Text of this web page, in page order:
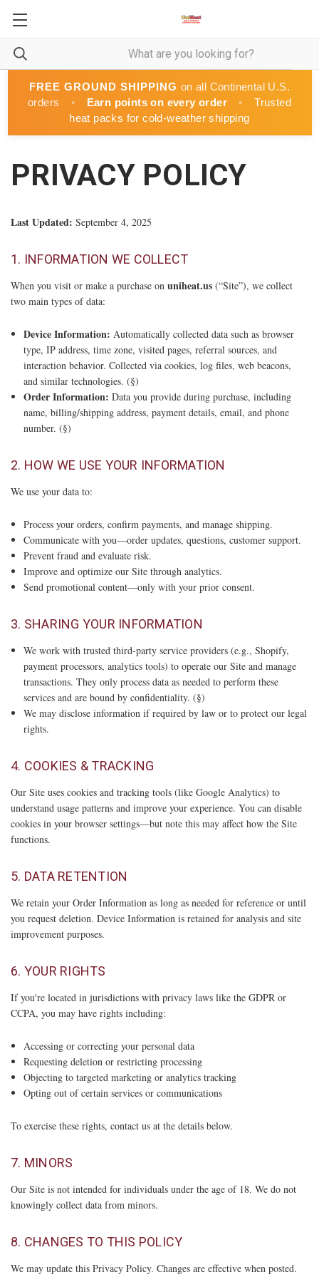
FREE GROUND SHIPPING on all Continental U.S.
orders
• Earn points on every order •
Trusted
heat packs for cold-weather shipping
PRIVACY POLICY
Last Updated: September 4, 2025
1. INFORMATION WE COLLECT
When you visit or make a purchase on uniheat.us (“Site”), we collect
two main types of data:
Device Information: Automatically collected data such as browser
type, IP address, time zone, visited pages, referral sources, and
interaction behavior. Collected via cookies, log files, web beacons,
and similar technologies. (§)
Order Information: Data you provide during purchase, including
name, billing/shipping address, payment details, email, and phone
number. (§)
2. HOW WE USE YOUR INFORMATION
We use your data to:
Process your orders, confirm payments, and manage shipping.
Communicate with you—order updates, questions, customer support.
Prevent fraud and evaluate risk.
Improve and optimize our Site through analytics.
Send promotional content—only with your prior consent.
3. SHARING YOUR INFORMATION
We work with trusted third-party service providers (e.g., Shopify,
payment processors, analytics tools) to operate our Site and manage
transactions. They only process data as needed to perform these
services and are bound by confidentiality. (§)
We may disclose information if required by law or to protect our legal
rights.
4. COOKIES & TRACKING
Our Site uses cookies and tracking tools (like Google Analytics) to
understand usage patterns and improve your experience. You can disable
cookies in your browser settings—but note this may affect how the Site
functions.
5. DATA RETENTION
We retain your Order Information as long as needed for reference or until
you request deletion. Device Information is retained for analysis and site
improvement purposes.
6. YOUR RIGHTS
If you're located in jurisdictions with privacy laws like the GDPR or
CCPA, you may have rights including:
Accessing or correcting your personal data
Requesting deletion or restricting processing
Objecting to targeted marketing or analytics tracking
Opting out of certain services or communications
To exercise these rights, contact us at the details below.
7. MINORS
Our Site is not intended for individuals under the age of 18. We do not
knowingly collect data from minors.
8. CHANGES TO THIS POLICY
We may update this Privacy Policy. Changes are effective when posted.